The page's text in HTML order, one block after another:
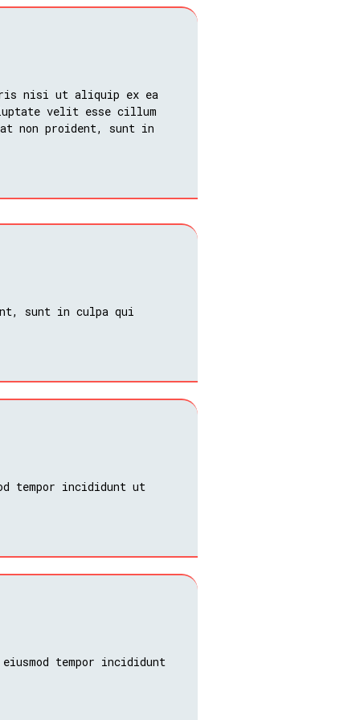
nisi ut aliquip ex ea
velit esse cillum
non proident, sunt in
sunt in culpa qui
tempor incididunt ut
tempor incididunt